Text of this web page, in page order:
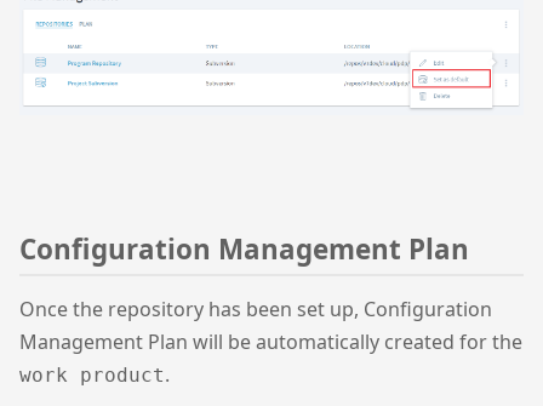
Configuration Management Plan
Once the repository has been set up, Configuration
Management Plan will be automatically created for the
work product.